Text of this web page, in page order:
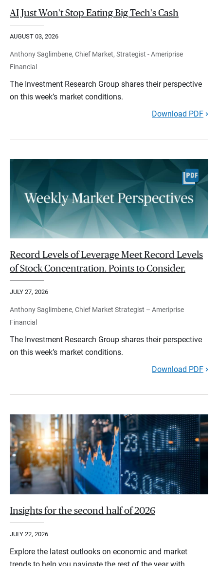
AI Just Won't Stop Eating Big Tech's Cash
AUGUST 03, 2026
Anthony Saglimbene, Chief Market, Strategist - Ameriprise
Financial
The Investment Research Group shares their perspective
on this week’s market conditions.
Download PDF
Record Levels of Leverage Meet Record Levels
of Stock Concentration. Points to Consider.
JULY 27, 2026
Anthony Saglimbene, Chief Market Strategist – Ameriprise
Financial
The Investment Research Group shares their perspective
on this week’s market conditions.
Download PDF
Insights for the second half of 2026
JULY 22, 2026
Explore the latest outlooks on economic and market
trends to help you navigate the rest of the year with